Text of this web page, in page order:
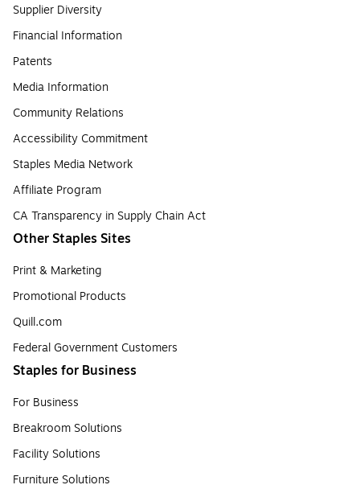
Supplier Diversity
Financial Information
Patents
Media Information
Community Relations
Accessibility Commitment
Staples Media Network
Affiliate Program
CA Transparency in Supply Chain Act
Other Staples Sites
Print & Marketing
Promotional Products
Quill.com
Federal Government Customers
Staples for Business
For Business
Breakroom Solutions
Facility Solutions
Furniture Solutions